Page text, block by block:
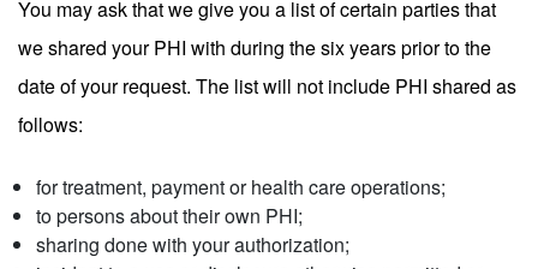
You may ask that we give you a list of certain parties that
we shared your PHI with during the six years prior to the
date of your request. The list will not include PHI shared as
follows:
for treatment, payment or health care operations;
to persons about their own PHI;
sharing done with your authorization;